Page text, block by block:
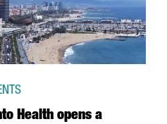
Health opens a